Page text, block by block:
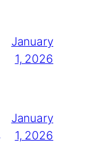
January
1, 2026
January
1, 2026